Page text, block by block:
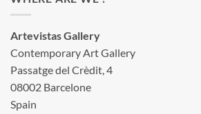
Artevistas Gallery
Contemporary Art Gallery
Passatge del Crèdit, 4
08002 Barcelone
Spain